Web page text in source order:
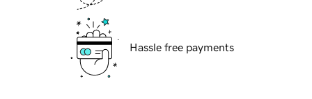
Hassle free payments